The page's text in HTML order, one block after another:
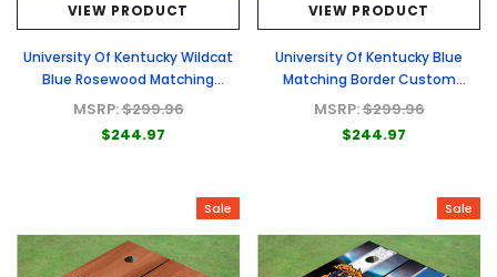
VIEW PRODUCT
University Of Kentucky Wildcat
Blue Rosewood Matching
Borders Custom Cornhole Board
MSRP:$299.96
$244.97
VIEW PRODUCT
University Of Kentucky Blue
Matching Border Custom
Cornhole Board
MSRP:$299.96
$244.97
Sale Sale